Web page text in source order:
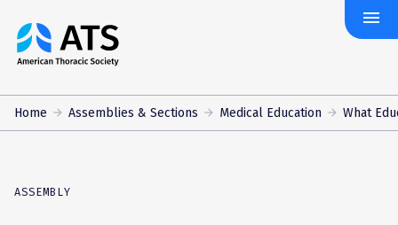
The
American
Society
menu
Home Assemblies & Sections Medical Education What
ASSEMBLY